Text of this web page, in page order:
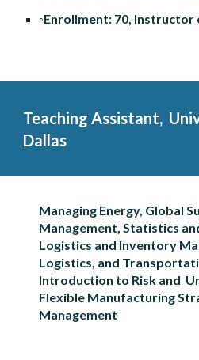
◦Enrollment: 70, Instructor
Teaching Assistant,
Dallas
Managing Energy, Global
Management, Statistics
Logistics and Inventory
Logistics, and
Introduction to Risk and
Flexible Manufacturing
Management